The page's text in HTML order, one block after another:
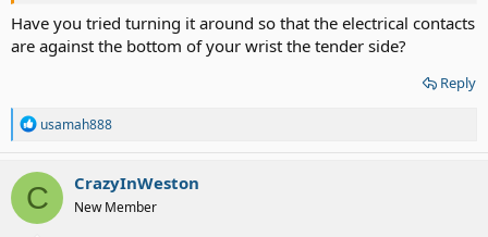
Have you tried turning it around so that the electrical contacts
are against the bottom of your wrist the tender side?
Reply
R
a
c
t
i
o
usamah888
C CrazyInWeston
New Member